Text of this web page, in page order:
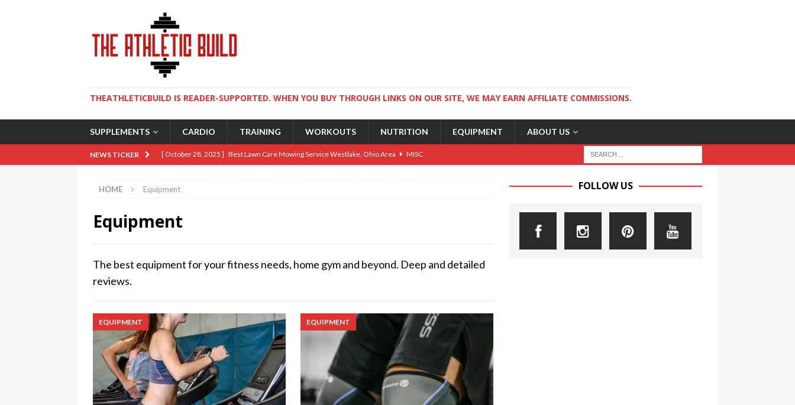
THEATHLETICBUILD IS READER-SUPPORTED. WHEN YOU BUY THROUGH LINKS ON OUR SITE, WE MAY EARN AFFILIATE COMMISSIONS.
SUPPLEMENTS CARDIO TRAINING WORKOUTS NUTRITION EQUIPMENT ABOUT US
NEWS TICKER [ October 28, 2025 ] Best Lawn Care Mowing Service Westlake, Ohio Area MISC
[ May 2, 2025 ]
[ April 10, 2025 ]
HOME Equipment
Equipment
The best equipment for your fitness needs, home gym and beyond. Deep and detailed
reviews.
EQUIPMENT EQUIPMENT
FOLLOW US